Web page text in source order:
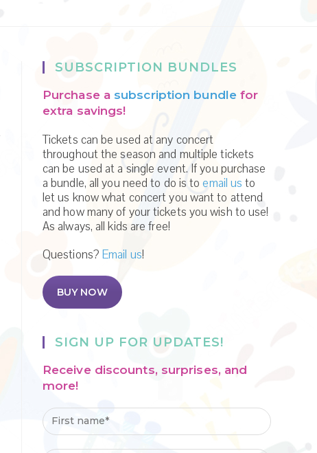
SUBSCRIPTION BUNDLES
Purchase a subscription bundlefor
extra savings!
Tickets can be used at any concert
throughout the season and multiple tickets
can be used at a single event. If you purchase
a bundle, all you need to do is toemail us to
let us know what concert you want to attend
and how many of your tickets you wish to use!
As always, all kids are free!
Questions?Email us!
BUY NOW
SIGN UP FOR UPDATES!
Receive discounts, surprises, and
more!